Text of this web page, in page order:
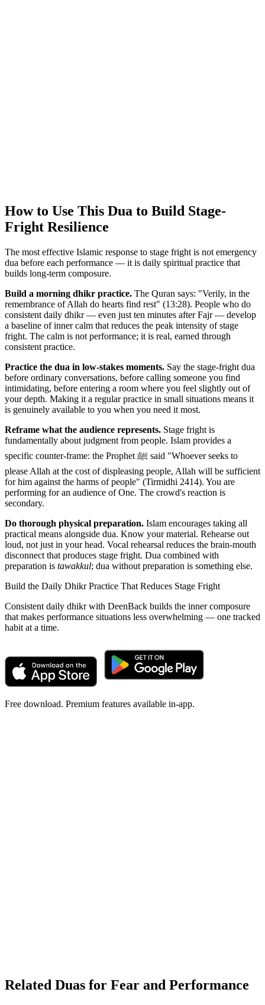
How to Use This Dua to Build Stage-
Fright Resilience
The most effective Islamic response to stage fright is not emergency
dua before each performance — it is daily spiritual practice that
builds long-term composure.
Build a morning dhikr practice. The Quran says: "Verily, in the
remembrance of Allah do hearts find rest" (13:28). People who do
consistent daily dhikr — even just ten minutes after Fajr — develop
a baseline of inner calm that reduces the peak intensity of stage
fright. The calm is not performance; it is real, earned through
consistent practice.
Practice the dua in low-stakes moments. Say the stage-fright dua
before ordinary conversations, before calling someone you find
intimidating, before entering a room where you feel slightly out of
your depth. Making it a regular practice in small situations means it
is genuinely available to you when you need it most.
Reframe what the audience represents. Stage fright is
fundamentally about judgment from people. Islam provides a
specific counter-frame: the Prophet ﷺ said "Whoever seeks to
please Allah at the cost of displeasing people, Allah will be sufficient
for him against the harms of people" (Tirmidhi 2414). You are
performing for an audience of One. The crowd's reaction is
secondary.
Do thorough physical preparation. Islam encourages taking all
practical means alongside dua. Know your material. Rehearse out
loud, not just in your head. Vocal rehearsal reduces the brain-mouth
disconnect that produces stage fright. Dua combined with
preparation is tawakkul; dua without preparation is something else.
Build the Daily Dhikr Practice That Reduces Stage Fright
Consistent daily dhikr with DeenBack builds the inner composure
that makes performance situations less overwhelming — one tracked
habit at a time.
Free download. Premium features available in-app.
Related Duas for Fear and Performance